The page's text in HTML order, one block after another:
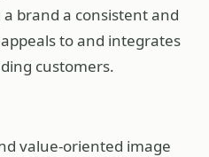
brand a consistent and
to and integrates
customers.
value-oriented image